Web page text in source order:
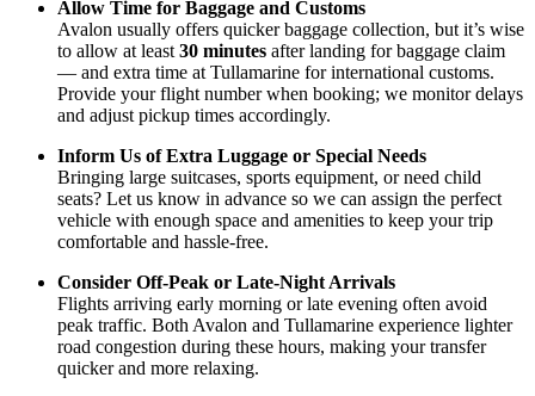
Allow Time for Baggage and Customs
Avalon usually offers quicker baggage collection, but it’s wise
to allow at least 30 minutes after landing for baggage claim
— and extra time at Tullamarine for international customs.
Provide your flight number when booking; we monitor delays
and adjust pickup times accordingly.
Inform Us of Extra Luggage or Special Needs
Bringing large suitcases, sports equipment, or need child
seats? Let us know in advance so we can assign the perfect
vehicle with enough space and amenities to keep your trip
comfortable and hassle-free.
Consider Off-Peak or Late-Night Arrivals
Flights arriving early morning or late evening often avoid
peak traffic. Both Avalon and Tullamarine experience lighter
road congestion during these hours, making your transfer
quicker and more relaxing.